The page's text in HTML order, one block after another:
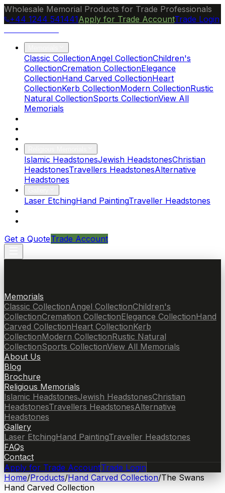
Wholesale Memorial Products for Trade Professionals
+44 1244 541441Apply for Trade AccountTrade Login
Classic CollectionAngel CollectionChildren's
CollectionCremation CollectionElegance
CollectionHand Carved CollectionHeart
CollectionKerb CollectionModern CollectionRustic
Natural CollectionSports CollectionView All
Memorials
Islamic HeadstonesJewish HeadstonesChristian
HeadstonesTravellers HeadstonesAlternative
Headstones
Laser EtchingHand PaintingTraveller Headstones
Get a QuoteTrade Account
Memorials
Classic CollectionAngel CollectionChildren's
CollectionCremation CollectionElegance CollectionHand
Carved CollectionHeart CollectionKerb
CollectionModern CollectionRustic Natural
CollectionSports CollectionView All Memorials
About Us
Blog
Brochure
Religious Memorials
Islamic HeadstonesJewish HeadstonesChristian
HeadstonesTravellers HeadstonesAlternative
Headstones
Gallery
Laser EtchingHand PaintingTraveller Headstones
FAQs
Contact
Apply for Trade AccountTrade Login
Home/Products/Hand Carved Collection/The Swans
Hand Carved Collection